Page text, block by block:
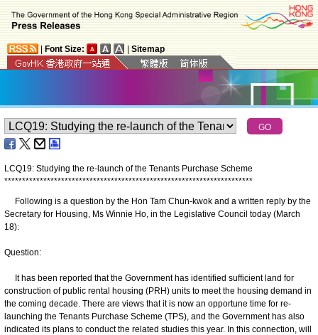
Font Size: Sitemap
LCQ19: Studying the re-launch of the Tenants Purchase Scheme
**********************************************************************
Following is a question by the Hon Tam Chun-kwok and a written reply by the
Secretary for Housing, Ms Winnie Ho, in the Legislative Council today (March
18):
Question:
It has been reported that the Government has identified sufficient land for
construction of public rental housing (PRH) units to meet the housing demand in
the coming decade. There are views that it is now an opportune time for re-
launching the Tenants Purchase Scheme (TPS), and the Government has also
indicated its plans to conduct the related studies this year. In this connection, will